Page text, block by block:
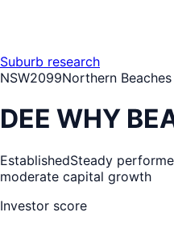
Suburb research
NSW2099Northern Beaches
DEE WHY
EstablishedSteady
moderate capital growth
Investor score